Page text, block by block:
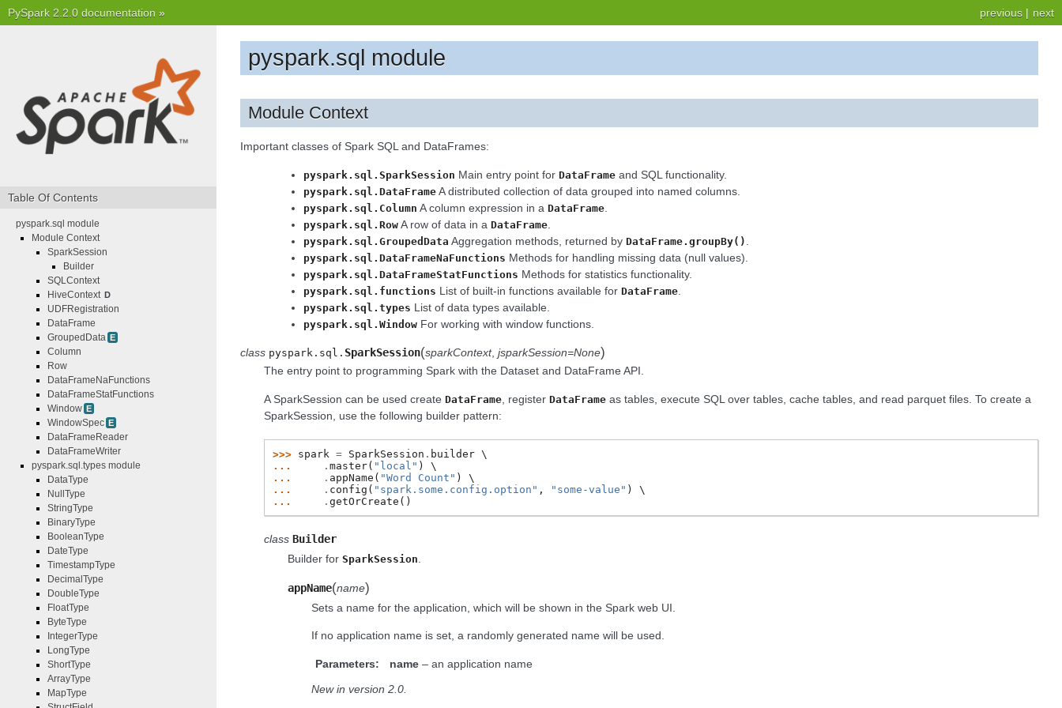
next
previous |
PySpark 2.2.0 documentation »
pyspark.sql module
Module Context
Important classes of Spark SQL and DataFrames:
pyspark.sql.SparkSession Main entry point for DataFrame and SQL functionality.
pyspark.sql.DataFrame A distributed collection of data grouped into named columns.
pyspark.sql.Column A column expression in a DataFrame
pyspark.sql.Row A row of data in a DataFrame
pyspark.sql.GroupedData Aggregation methods, returned by DataFrame.groupBy()
pyspark.sql.DataFrameNaFunctions Methods for handling missing data (null values).
pyspark.sql.DataFrameStatFunctions Methods for statistics functionality.
pyspark.sql.functions List of built-in functions available for DataFrame
pyspark.sql.types List of data types available.
pyspark.sql.Window For working with window functions.
class pyspark.sql. SparkSession(sparkContext, jsparkSession=None)
The entry point to programming Spark with the Dataset and DataFrame API.
A SparkSession can be used create DataFrame , register DataFrame as tables, execute SQL over tables, cache tables, and read parquet files. To create a
SparkSession, use the following builder pattern:
>>> spark = SparkSession . builder
...
. master( "local" )
...
. appName ( "Word Count" )
...
. config ( "spark.some.config.option" , "some-value" )
...
. getOrCreate ()
class Builder
Builder for SparkSession
appName(name)
Sets a name for the application, which will be shown in the Spark web UI.
If no application name is set, a randomly generated name will be used.
Parameters: name – an application name
New in version 2.0.
Table Of Contents
pyspark.sql module
Module Context
SparkSession
Builder
SQLContext
HiveContext D
UDFRegistration
DataFrame
GroupedData E
Column
Row
DataFrameNaFunctions
DataFrameStatFunctions
Window E
WindowSpec E
DataFrameReader
DataFrameWriter
pyspark.sql.types module
DataType
NullType
StringType
BinaryType
BooleanType
DateType
TimestampType
DecimalType
DoubleType
FloatType
ByteType
IntegerType
LongType
ShortType
ArrayType
MapType